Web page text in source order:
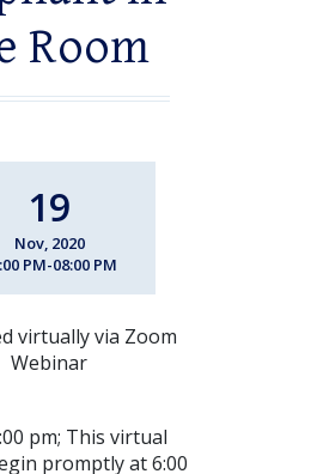
Room
19
Nov, 2020
PM-08:00 PM
virtually via Zoom
Webinar
pm; This virtual
promptly at 6:00